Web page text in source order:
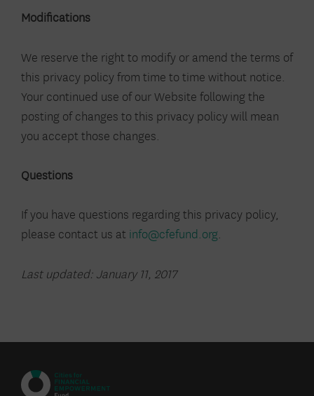
Modifications
We reserve the right to modify or amend the terms of
this privacy policy from time to time without notice.
Your continued use of our Website following the
posting of changes to this privacy policy will mean
you accept those changes.
Questions
If you have questions regarding this privacy policy,
please contact us at info@cfefund.org.
Last updated: January 11, 2017